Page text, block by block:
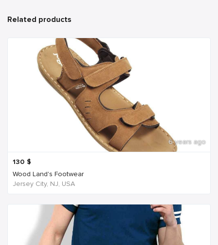
Related products
6 years ago
130 $
Wood Land's Footwear
Jersey City, NJ, USA